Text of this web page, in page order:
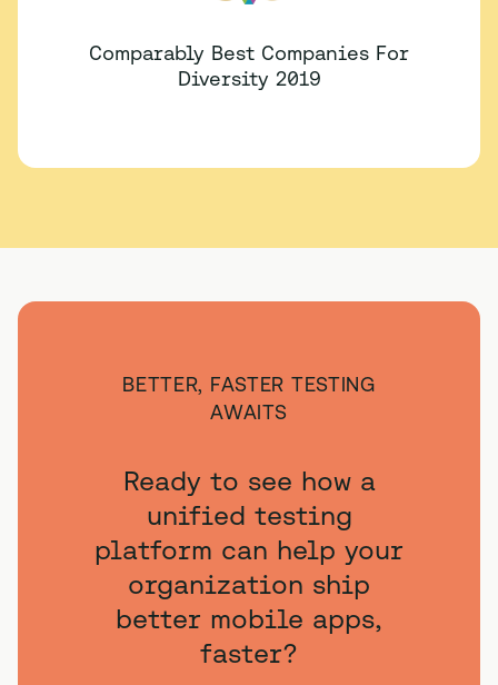
Comparably Best Companies For
Diversity 2019
Ready to see how a
unified testing
platform can help your
organization ship
better mobile apps,
faster?
BETTER, FASTER TESTING
AWAITS